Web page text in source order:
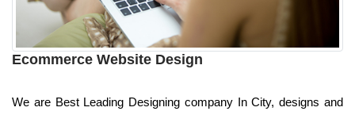
Ecommerce Website Design
We are Best Leading Designing company In City, designs and